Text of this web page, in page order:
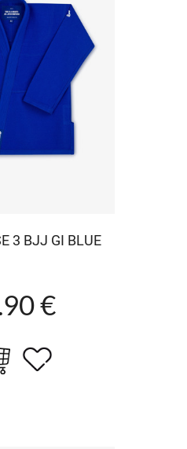
3 BJJ GI BLUE
€